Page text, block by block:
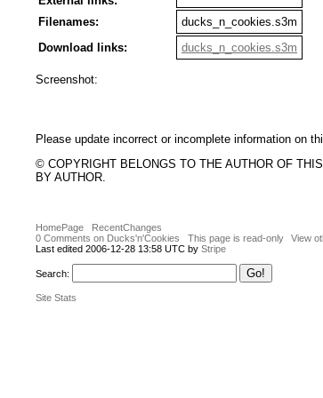
Filenames:
ducks_n_cookies.s3m
Download links:
ducks_n_cookies.s3m
Screenshot:
Please update incorrect or incomplete information on
© COPYRIGHT BELONGS TO THE AUTHOR OF
BY AUTHOR.
HomePage
RecentChanges
0 Comments on Ducks'n'Cookies
This page is read-only View
Last edited 2006-12-28 13:58 UTC by Stripe
Search:
Site Stats